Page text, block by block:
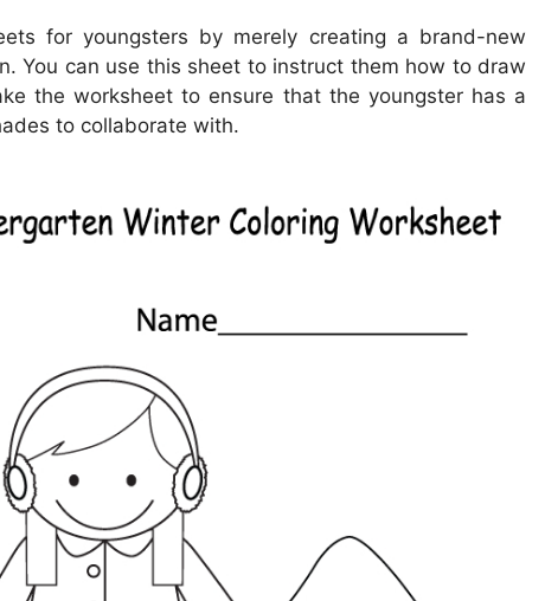
for youngsters by merely creating a brand-new
You can use this sheet to instruct them how to draw
the worksheet to ensure that the youngster has a
to collaborate with.